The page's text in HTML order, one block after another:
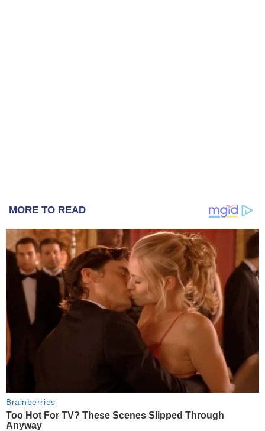
MORE TO READ
Brainberries
Too Hot For TV? These Scenes Slipped Through
Anyway